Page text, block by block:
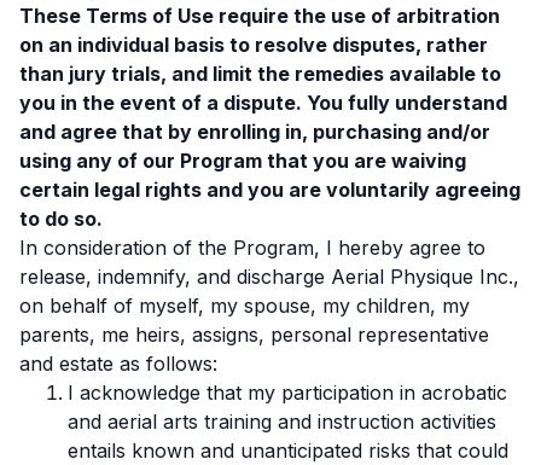
These Terms of Use require the use of arbitration
on an individual basis to resolve disputes, rather
than jury trials, and limit the remedies available to
you in the event of a dispute. You fully understand
and agree that by enrolling in, purchasing and/or
using any of our Program that you are waiving
certain legal rights and you are voluntarily agreeing
to do so.
In consideration of the Program, I hereby agree to
release, indemnify, and discharge Aerial Physique Inc.,
on behalf of myself, my spouse, my children, my
parents, me heirs, assigns, personal representative
and estate as follows:
I acknowledge that my participation in acrobatic
and aerial arts training and instruction activities
entails known and unanticipated risks that could